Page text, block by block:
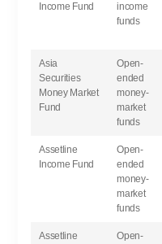
Income Fund
income
funds
Asia
Securities
Money Market
Fund
Open-
ended
money-
market
funds
Assetline
Income Fund
Open-
ended
money-
market
funds
Assetline
Open-